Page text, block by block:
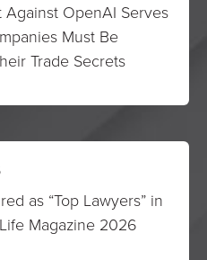
Against OpenAI Serves
Must Be
Trade Secrets
as “Top Lawyers” in
Magazine 2026